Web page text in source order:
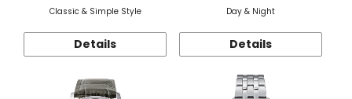
Classic & Simple Style
Details
Day & Night
Details